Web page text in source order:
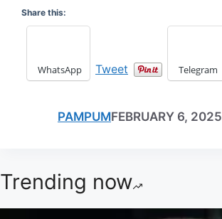
Share this:
WhatsApp Tweet Telegram
PAMPUMFEBRUARY 6, 2025
Trending now